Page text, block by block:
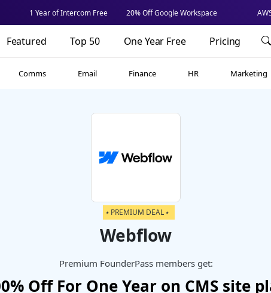
1 Year of Intercom Free 20% Off Google Workspace
Featured Top 50 One Year Free Pricing
Comms Email Finance HR Marketing
⭑ PREMIUM DEAL ⭑
Webflow
Premium FounderPass members get:
Off For One Year on CMS site